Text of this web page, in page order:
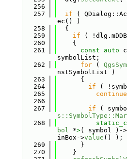
  256
  257
if (
ec() )
  258
  {
  259
if (
  260
    {
  261
const auto
symbolList;
  262
for (
nstSymbolList )
  263
      {
  264
if (
  265
continue
  266
  267
if (
  268
bol *>( symbol )-
inBox->value () );
  269
      }
  270
    }